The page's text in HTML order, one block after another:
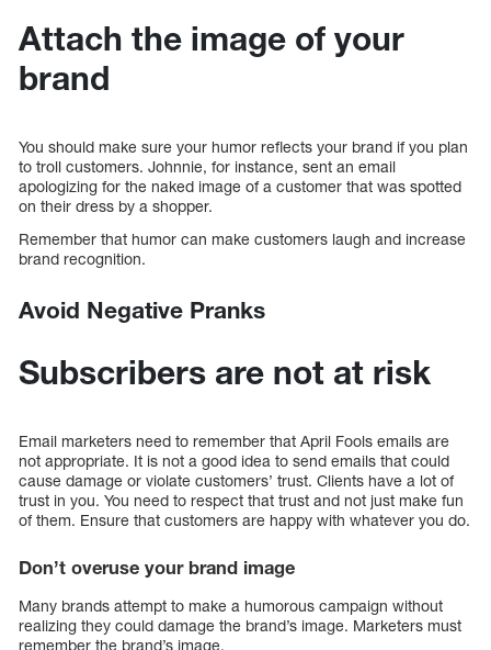
Attach the image of your
brand
You should make sure your humor reflects your brand if you plan
to troll customers. Johnnie, for instance, sent an email
apologizing for the naked image of a customer that was spotted
on their dress by a shopper.
Remember that humor can make customers laugh and increase
brand recognition.
Avoid Negative Pranks
Subscribers are not at risk
Email marketers need to remember that April Fools emails are
not appropriate. It is not a good idea to send emails that could
cause damage or violate customers’ trust. Clients have a lot of
trust in you. You need to respect that trust and not just make fun
of them. Ensure that customers are happy with whatever you do.
Don’t overuse your brand image
Many brands attempt to make a humorous campaign without
realizing they could damage the brand’s image. Marketers must
remember the brand’s image.